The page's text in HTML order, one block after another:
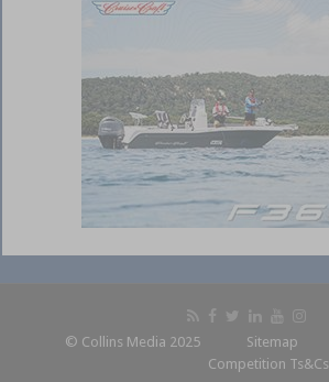
© Collins Media 2025 Sitemap
Competition Ts&Cs